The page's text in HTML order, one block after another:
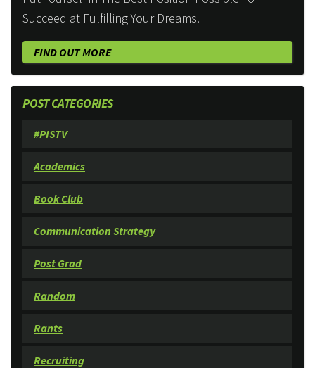
Succeed at Fulfilling Your Dreams.
FIND OUT MORE
POST CATEGORIES
#PISTV
Academics
Book Club
Communication Strategy
Post Grad
Random
Rants
Recruiting